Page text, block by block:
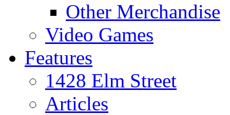
Other Merchandise
Video Games
Features
1428 Elm Street
Articles